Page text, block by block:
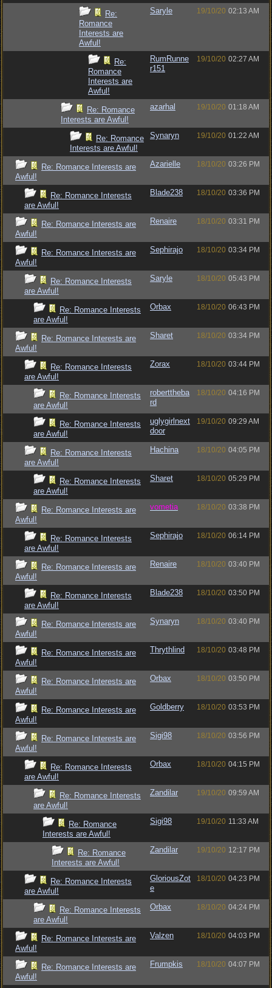
Re:
Romance
Interests are
Awful!
Saryle 19/10/20 02:13 AM
Re:
Romance
Interests are
Awful!
RumRunne
r151
19/10/20 02:27 AM
Re: Romance
Interests are Awful!
azarhal 19/10/20 01:18 AM
Re: Romance
Interests are Awful!
Synaryn 19/10/20 01:22 AM
Re: Romance Interests are
Awful!
Azarielle 18/10/20 03:26 PM
Re: Romance Interests
are Awful!
Blade238 18/10/20 03:36 PM
Re: Romance Interests are
Awful!
Renaire 18/10/20 03:31 PM
Re: Romance Interests are
Awful!
Sephirajo 18/10/20 03:34 PM
Re: Romance Interests
are Awful!
Saryle 18/10/20 05:43 PM
Re: Romance Interests
are Awful!
Orbax 18/10/20 06:43 PM
Re: Romance Interests are
Awful!
Sharet 18/10/20 03:34 PM
Re: Romance Interests
are Awful!
Zorax 18/10/20 03:44 PM
Re: Romance Interests
are Awful!
roberttheba
rd
18/10/20 04:16 PM
Re: Romance Interests
are Awful!
uglygirlnext
door
19/10/20 09:29 AM
Re: Romance Interests
are Awful!
Hachina 18/10/20 04:05 PM
Re: Romance Interests
are Awful!
Sharet 18/10/20 05:29 PM
Re: Romance Interests are
Awful!
vometia 18/10/20 03:38 PM
Re: Romance Interests
are Awful!
Sephirajo 18/10/20 06:14 PM
Re: Romance Interests are
Awful!
Renaire 18/10/20 03:40 PM
Re: Romance Interests
are Awful!
Blade238 18/10/20 03:50 PM
Re: Romance Interests are
Awful!
Synaryn 18/10/20 03:40 PM
Re: Romance Interests are
Awful!
Thrythlind 18/10/20 03:48 PM
Re: Romance Interests are
Awful!
Orbax 18/10/20 03:50 PM
Re: Romance Interests are
Awful!
Goldberry 18/10/20 03:53 PM
Re: Romance Interests are
Awful!
Sigi98 18/10/20 03:56 PM
Re: Romance Interests
are Awful!
Orbax 18/10/20 04:15 PM
Re: Romance Interests
are Awful!
Zandilar 19/10/20 09:59 AM
Re: Romance
Interests are Awful!
Sigi98 19/10/20 11:33 AM
Re: Romance
Interests are Awful!
Zandilar 19/10/20 12:17 PM
Re: Romance Interests
are Awful!
GloriousZot
e
18/10/20 04:23 PM
Re: Romance Interests
are Awful!
Orbax 18/10/20 04:24 PM
Re: Romance Interests are
Awful!
Valzen 18/10/20 04:03 PM
Re: Romance Interests are
Awful!
Frumpkis 18/10/20 04:07 PM